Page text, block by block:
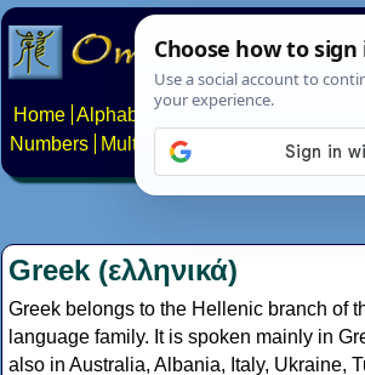
Home Alphabets Constructed scripts
Numbers
Multilingual Pages Search
Greek (ελληνικά)
Greek belongs to the Hellenic branch of
language family. It is spoken mainly in
also in Australia, Albania, Italy, Ukraine,